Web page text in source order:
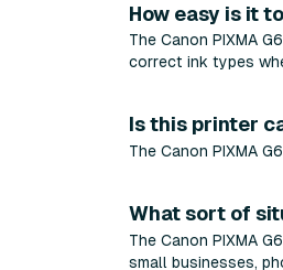
How easy is it
The Canon PIXMA
correct ink types
Is this printer
The Canon PIXMA
What sort of
The Canon PIXMA
small businesses,